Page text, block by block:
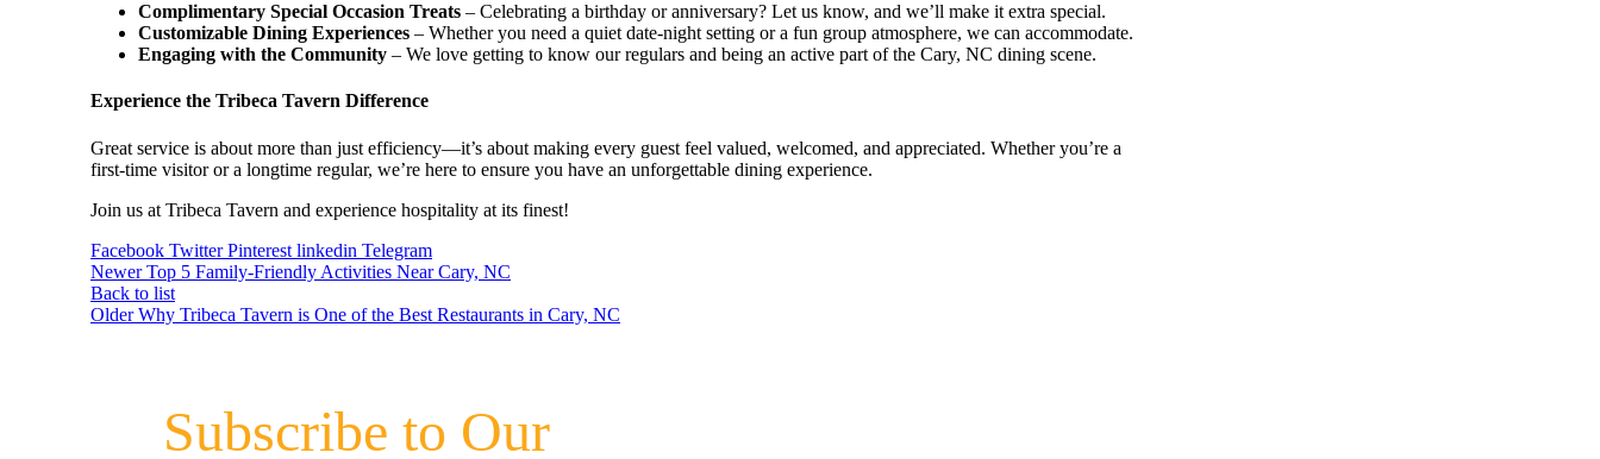
Complimentary Special Occasion Treats – Celebrating a birthday or anniversary? Let us know, and we’ll make it extra special.
Customizable Dining Experiences – Whether you need a quiet date-night setting or a fun group atmosphere, we can accommodate.
Engaging with the Community – We love getting to know our regulars and being an active part of the Cary, NC dining scene.
Experience the Tribeca Tavern Difference
Great service is about more than just efficiency—it’s about making every guest feel valued, welcomed, and appreciated. Whether you’re a
first-time visitor or a longtime regular, we’re here to ensure you have an unforgettable dining experience.
Join us at Tribeca Tavern and experience hospitality at its finest!
Facebook Twitter Pinterest linkedin Telegram
Newer Top 5 Family-Friendly Activities Near Cary, NC
Back to list
Older Why Tribeca Tavern is One of the Best Restaurants in Cary, NC
Subscribe to Our